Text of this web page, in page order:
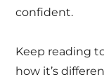
confident.
Keep reading
how it’s